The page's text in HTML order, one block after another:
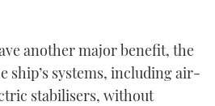
another major benefit, the
ship’s systems, including air-
stabilisers, without